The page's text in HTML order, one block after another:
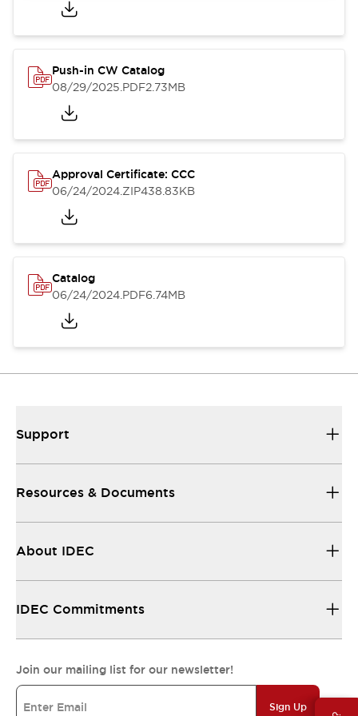
Push-in CW Catalog
08/29/2025.PDF2.73MB
Approval Certificate: CCC
06/24/2024.ZIP438.83KB
Catalog
06/24/2024.PDF6.74MB
Support
Resources & Documents
About IDEC
IDEC Commitments
Join our mailing list for our newsletter!
Sign Up